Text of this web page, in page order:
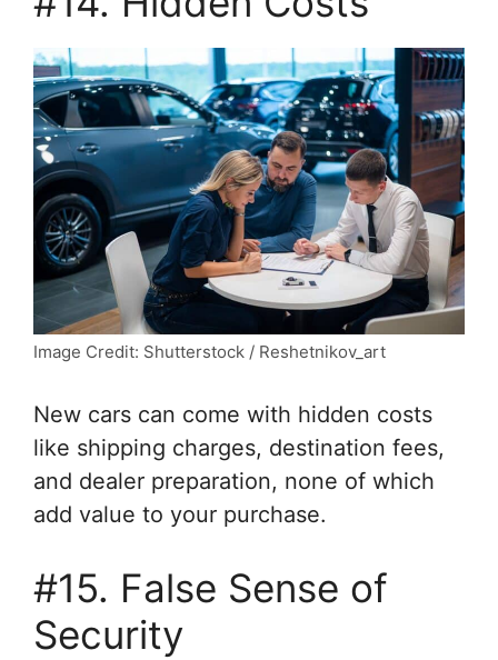
Image Credit: Shutterstock / Reshetnikov_art
New cars can come with hidden costs
like shipping charges, destination fees,
and dealer preparation, none of which
add value to your purchase.
#15. False Sense of
Security